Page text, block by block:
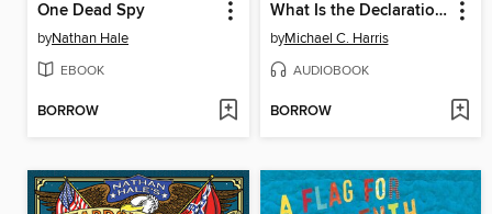
One Dead Spy
byNathan Hale
EBOOK
BORROW
What Is the Declaration of Independence?
byMichael C. Harris
AUDIOBOOK
BORROW